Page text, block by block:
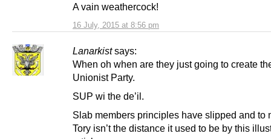
16 July, 2015 at 8:56 pm
A vain weathercock!
Lanarkist says:
When oh when are they just going to create
Unionist Party.
SUP wi the de’il.
Slab members principles have slipped and to
Tory isn’t the distance it used to be by this